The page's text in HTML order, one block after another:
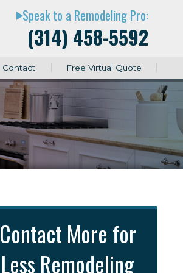
play_arrowSpeak to a Remodeling Pro:
(314) 458-5592
Contact Free Virtual Quote
Contact More for
Less Remodeling